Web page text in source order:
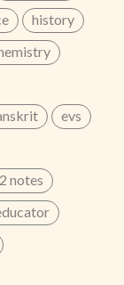
history
evs
notes